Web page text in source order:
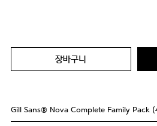
장바구니
Gill Sans® Nova Complete Family Pack